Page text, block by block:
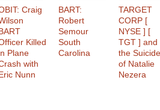
Craig
Killed
Plane
with
Nunn
BART:
Robert
Semour
South
Carolina
TARGET
CORP [
NYSE ] [
TGT ] and
the Suicide
of Natalie
Nezera